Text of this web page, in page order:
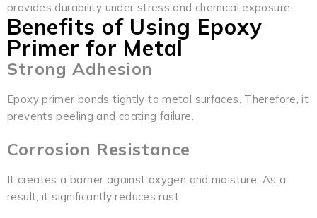
provides durability under stress and chemical exposure.
Benefits of Using Epoxy
Primer for Metal
Strong Adhesion
Epoxy primer bonds tightly to metal surfaces. Therefore, it
prevents peeling and coating failure.
Corrosion Resistance
It creates a barrier against oxygen and moisture. As a
result, it significantly reduces rust.